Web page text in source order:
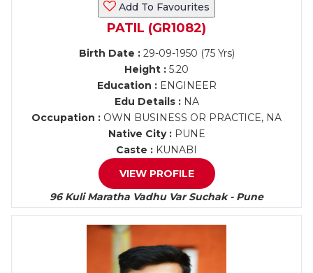
Add To Favourites
PATIL (GR1082)
Birth Date :29-09-1950 (75 Yrs)
Height : 5.20
Education :ENGINEER
Edu Details :NA
Occupation : OWN BUSINESS OR PRACTICE, NA
Native City :PUNE
Caste : KUNABI
VIEW PROFILE
96 Kuli Maratha Vadhu Var Suchak - Pune